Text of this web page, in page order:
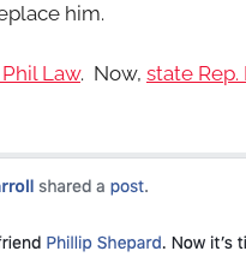
him.
Law. Now, state Rep.